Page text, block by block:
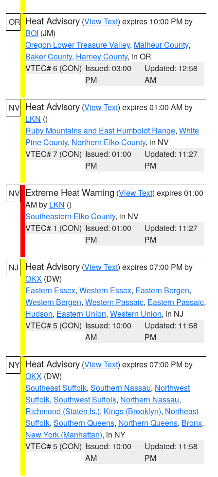
OR Heat Advisory (View Text) expires 10:00 PM by
BOI (JM)
Oregon Lower Treasure Valley, Malheur County,
Baker County, Harney County, in OR
VTEC# 6 (CON) Issued: 03:00
PM
Updated: 12:58
AM
NV Heat Advisory (View Text) expires 01:00 AM by
LKN ()
Ruby Mountains and East Humboldt Range, White
Pine County, Northern Elko County, in NV
VTEC# 7 (CON) Issued: 01:00
PM
Updated: 11:27
PM
NV Extreme Heat Warning (View Text) expires 01:00
AM by LKN ()
Southeastern Elko County, in NV
VTEC# 1 (CON) Issued: 01:00
PM
Updated: 11:27
PM
NJ Heat Advisory (View Text) expires 07:00 PM by
OKX (DW)
Eastern Essex, Western Essex, Eastern Bergen,
Western Bergen, Western Passaic, Eastern Passaic,
Hudson, Eastern Union, Western Union, in NJ
VTEC# 5 (CON) Issued: 10:00
AM
Updated: 11:58
PM
NY Heat Advisory (View Text) expires 07:00 PM by
OKX (DW)
Southeast Suffolk, Southern Nassau, Northwest
Suffolk, Southwest Suffolk, Northern Nassau,
Richmond (Staten Is.), Kings (Brooklyn), Northeast
Suffolk, Southern Queens, Northern Queens, Bronx,
New York (Manhattan), in NY
VTEC# 5 (CON) Issued: 10:00
AM
Updated: 11:58
PM